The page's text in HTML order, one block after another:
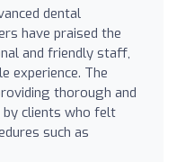
dental
have praised the
and friendly staff,
experience. The
thorough and
by clients who felt
such as